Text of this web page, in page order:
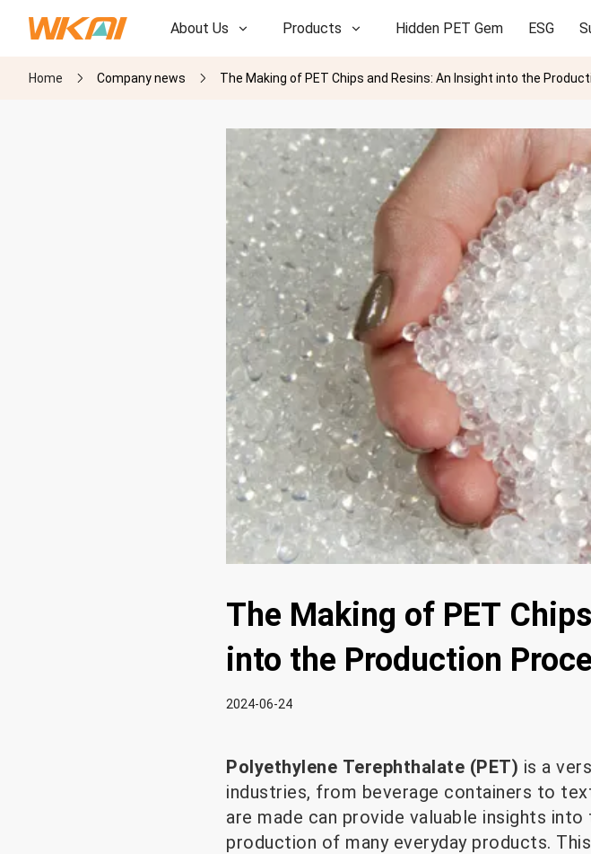
About Us Products Hidden PET Gem ESG
R&D
Home Company news The Making of PET Chips and Resins: An Insight into the
The Making of PET
into the Production
2024-06-24
Polyethylene Terephthalate (PET) is a
industries, from beverage containers to
are made can provide valuable insights
production of many everyday products.